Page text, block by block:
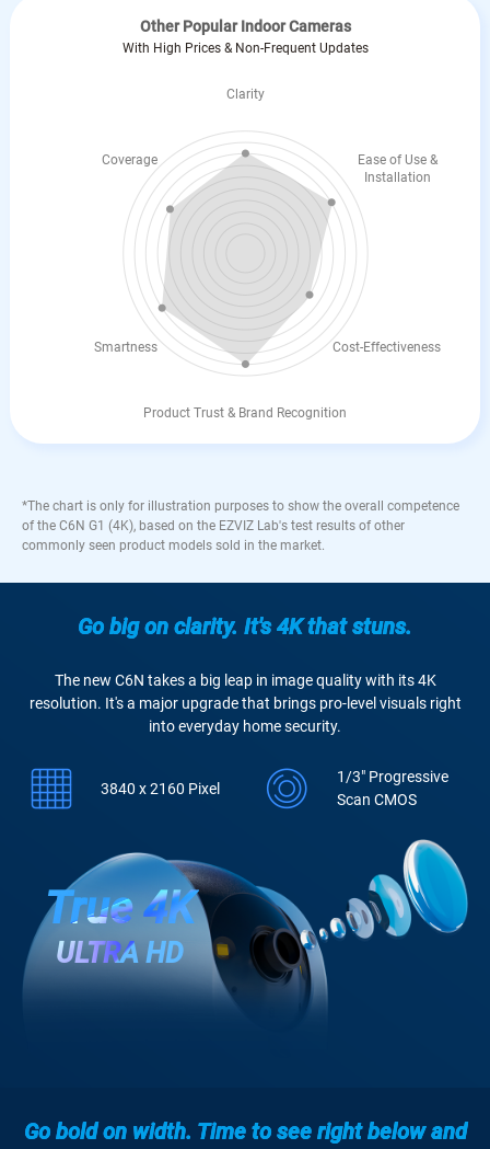
Other Popular Indoor Cameras
With High Prices & Non-Frequent Updates
Clarity
Coverage
Smartness
Ease of Use &
Installation
Cost-Effectiveness
Product Trust & Brand Recognition
*The chart is only for illustration purposes to show the overall competence
of the C6N G1 (4K), based on the EZVIZ Lab's test results of other
commonly seen product models sold in the market.
Go big on clarity. It's 4K that stuns.
The new C6N takes a big leap in image quality with its 4K
resolution. It's a major upgrade that brings pro-level visuals right
into everyday home security.
3840 x 2160 Pixel
1/3" Progressive
Scan CMOS
True 4K
ULTRA HD
Go bold on width. Time to see right below and